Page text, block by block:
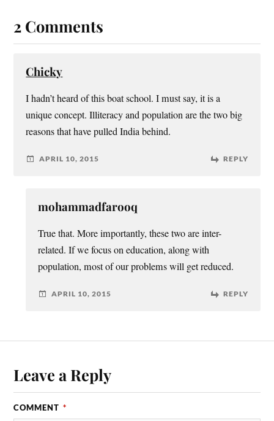
2 Comments
Chicky
I hadn’t heard of this boat school. I must say, it is a
unique concept. Illiteracy and population are the two big
reasons that have pulled India behind.
APRIL 10, 2015 REPLY
mohammadfarooq
True that. More importantly, these two are inter-
related. If we focus on education, along with
population, most of our problems will get reduced.
APRIL 10, 2015 REPLY
Leave a Reply
COMMENT *